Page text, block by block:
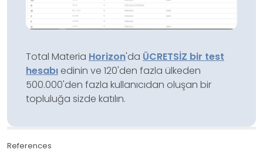
Total Materia Horizon'da ÜCRETSİZ bir test
hesabı edinin ve 120'den fazla ülkeden
500.000'den fazla kullanıcıdan oluşan bir
topluluğa sizde katılın.
References